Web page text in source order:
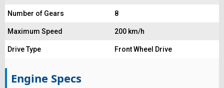
Number of Gears 8
Maximum Speed 200 km/h
Drive Type Front Wheel Drive
Engine Specs